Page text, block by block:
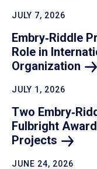
JULY 7, 2026
Embry‑Riddle
Role in
Organization
JULY 1, 2026
Two
Fulbright
Projects
JUNE 24, 2026